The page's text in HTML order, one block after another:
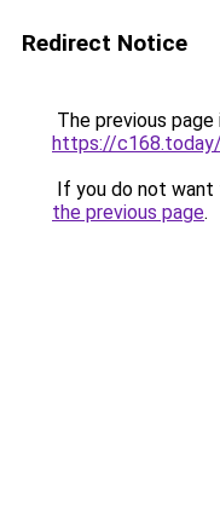
Redirect Notice
The previous
https://c168.today/
If you do not want
the previous page.